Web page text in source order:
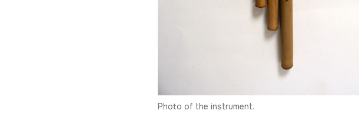
Photo of the instrument.